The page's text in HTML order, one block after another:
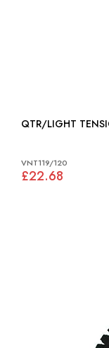
QTR/LIGHT
VNT119/120
£22.68